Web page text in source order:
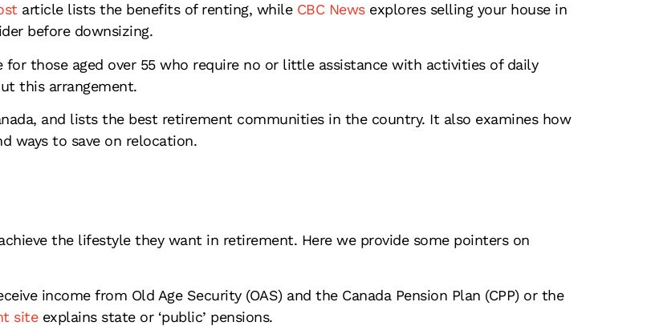
article lists the benefits of renting, whileCBC Newsexplores selling your house in
before downsizing.
those aged over 55 who require no or little assistance with activities of daily
this arrangement.
and lists the best retirement communities in the country. It also examines how
ways to save on relocation.
the lifestyle they want in retirement. Here we provide some pointers on
income from Old Age Security (OAS) and the Canada Pension Plan (CPP) or the
siteexplains state or ‘public’ pensions.